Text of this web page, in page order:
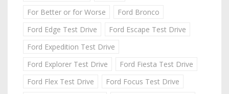
For Better or for Worse
Ford Bronco
Ford Edge Test Drive
Ford Escape Test Drive
Ford Expedition Test Drive
Ford Explorer Test Drive
Ford Fiesta Test Drive
Ford Flex Test Drive
Ford Focus Test Drive